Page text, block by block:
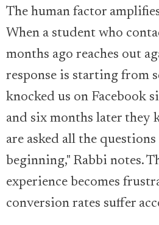
The human factor
When a student who
months ago reaches out
response is starting from
knocked us on Facebook
and six months later they
are asked all the
beginning," Rabbi notes.
experience becomes
conversion rates suffer